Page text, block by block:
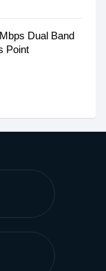
Dual Band
Point